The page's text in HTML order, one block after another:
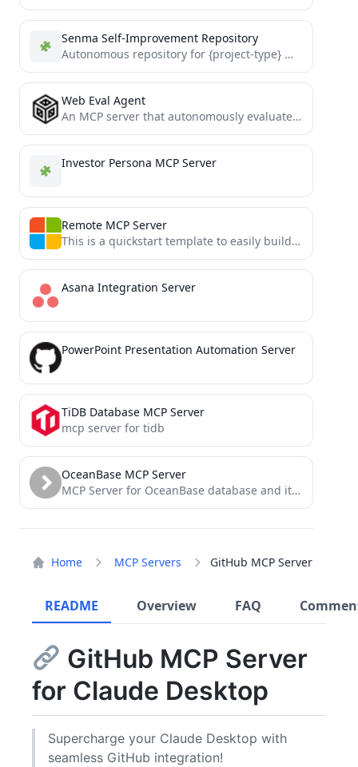
Home MCP Servers GitHub MCP Server
README Overview FAQ
GitHub MCP Server
for Claude Desktop
Supercharge your Claude Desktop with
seamless GitHub integration!
Senma Self-Improvement Repository
Autonomous repository for {project-type} managed by Senma AI.
Web Eval Agent
An MCP server that autonomously evaluates web applications.
Investor Persona MCP Server
Remote MCP Server
This is a quickstart template to easily build and deploy a custom remote MCP server to the cloud...
Asana Integration Server
PowerPoint Presentation Automation Server
TiDB Database MCP Server
mcp server for tidb
OceanBase MCP Server
MCP Server for OceanBase database and its tools